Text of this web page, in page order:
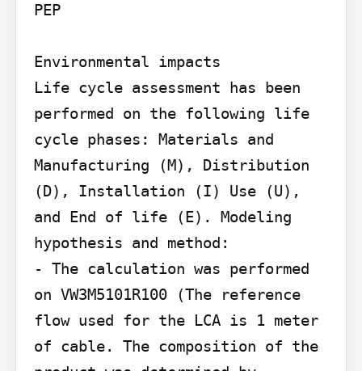
PEP
Environmental impacts
Life cycle assessment has been
performed on the following life
cycle phases: Materials and
Manufacturing (M), Distribution
(D), Installation (I) Use (U),
and End of life (E). Modeling
hypothesis and method:
- The calculation was performed
on VW3M5101R100 (The reference
flow used for the LCA is 1 meter
of cable. The composition of the